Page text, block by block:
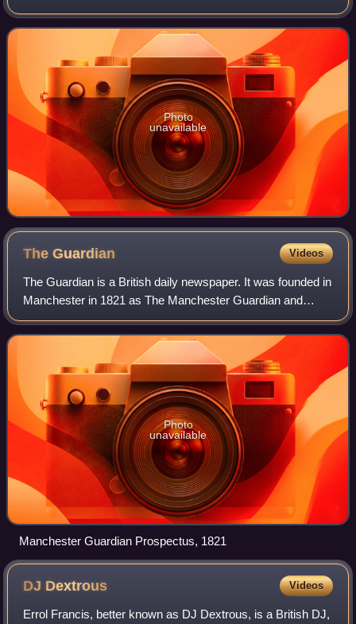
consists largely of a series of brief interconnected
sketches, but for the most par
Photo
unavailable
TheGuardian Videos
The Guardian is a British daily newspaper. It was founded in
Manchester in 1821 as The Manchester Guardian and
changed its name in 1959, followed by a move to London.
Along with its sister paper, The
Photo
unavailable
Manchester Guardian Prospectus, 1821
DJ Dextrous Videos
Errol Francis, better known as DJ Dextrous, is a British DJ,